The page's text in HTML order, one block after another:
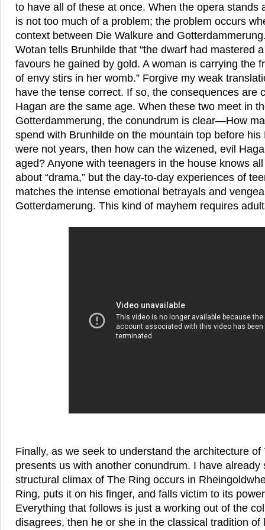
to have all of these at once. When the opera stands
is not too much of a problem; the problem occurs
context between Die Walkure and
Wotan tells Brunhilde that “the dwarf had mastered
favours he gained by gold. A woman is carrying the
of envy stirs in her womb.” Forgive my weak
have the tense correct. If so, the consequences are
Hagan are the same age. When these two meet in
Gotterdammerung, the conundrum is clear—How
spend with Brunhilde on the mountain top before his
were not years, then how can the wizened, evil
aged? Anyone with teenagers in the house knows
about “drama,” but the day-to-day experiences of
matches the intense emotional betrayals and
Gotterdamerung. This kind of mayhem requires
Finally, as we seek to understand the architecture of
presents us with another conundrum. I have already
structural climax of The Ring occurs in
Ring, puts it on his finger, and falls victim to its
Everything that follows is just a working out of the
disagrees, then he or she in the classical tradition of